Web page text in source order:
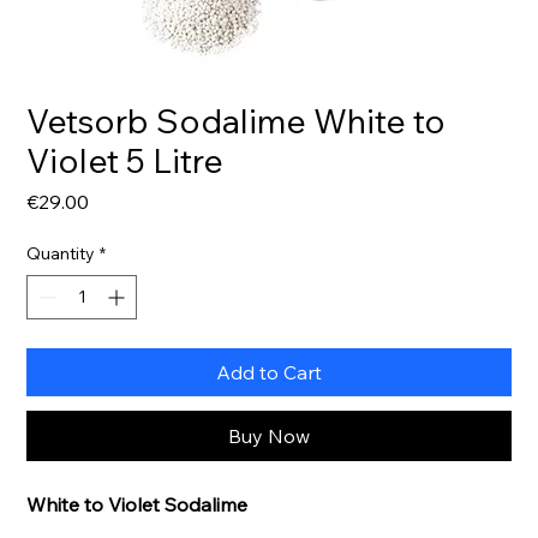
Vetsorb Sodalime White to
Violet 5 Litre
€29.00
Quantity *
Add to Cart
Buy Now
White to Violet Sodalime